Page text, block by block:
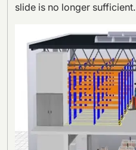
slide is no longer sufficient.